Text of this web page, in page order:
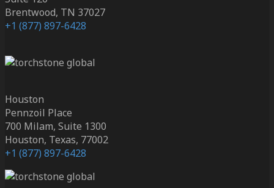
Brentwood, TN 37027
+1 (877) 897-6428
Houston
Pennzoil Place
700 Milam, Suite 1300
Houston, Texas, 77002
+1 (877) 897-6428